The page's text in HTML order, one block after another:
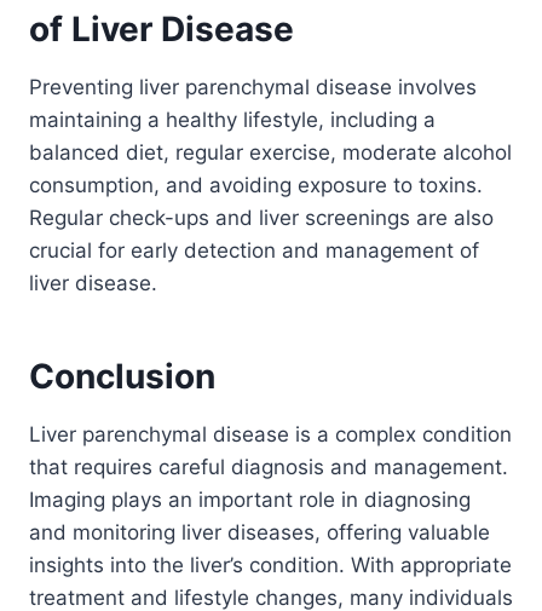
of Liver Disease
Preventing liver parenchymal disease involves
maintaining a healthy lifestyle, including a
balanced diet, regular exercise, moderate alcohol
consumption, and avoiding exposure to toxins.
Regular check-ups and liver screenings are also
crucial for early detection and management of
liver disease.
Conclusion
Liver parenchymal disease is a complex condition
that requires careful diagnosis and management.
Imaging plays an important role in diagnosing
and monitoring liver diseases, offering valuable
insights into the liver’s condition. With appropriate
treatment and lifestyle changes, many individuals